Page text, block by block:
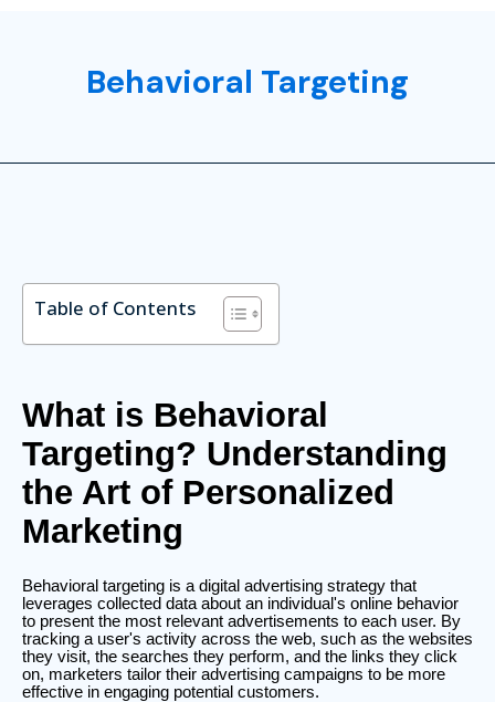
Behavioral Targeting
Table of Contents
What is Behavioral
Targeting? Understanding
the Art of Personalized
Marketing
Behavioral targeting is a digital advertising strategy that
leverages collected data about an individual's online behavior
to present the most relevant advertisements to each user. By
tracking a user's activity across the web, such as the websites
they visit, the searches they perform, and the links they click
on, marketers tailor their advertising campaigns to be more
effective in engaging potential customers.